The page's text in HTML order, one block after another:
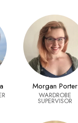
Morgan Porter
WARDROBE
SUPERVISOR